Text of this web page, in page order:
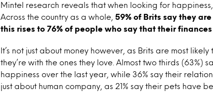
Mintel research reveals that when looking for
Across the country as a whole, 59% of Brits say they
this rises to 76% of people who say that their finances
It’s not just about money however, as Brits are most
they’re with the ones they love. Almost two thirds (63%)
happiness over the last year, while 36% say their
just about human company, as 21% say their pets have